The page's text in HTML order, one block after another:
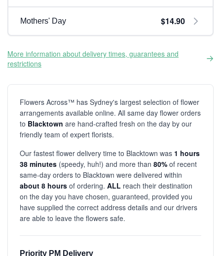
Mothers' Day $14.90
More information about delivery times, guarantees and
restrictions
Flowers Across™ has Sydney's largest selection of flower
arrangements available online. All same day flower orders
to Blacktown are hand-crafted fresh on the day by our
friendly team of expert florists.
Our fastest flower delivery time to Blacktown was 1 hours
38 minutes (speedy, huh!) and more than 80% of recent
same-day orders to Blacktown were delivered within
about 8 hours of ordering. ALL reach their destination
on the day you have chosen, guaranteed, provided you
have supplied the correct address details and our drivers
are able to leave the flowers safe.
Priority PM Delivery